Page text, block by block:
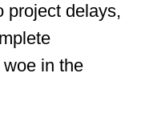
project delays,
in the